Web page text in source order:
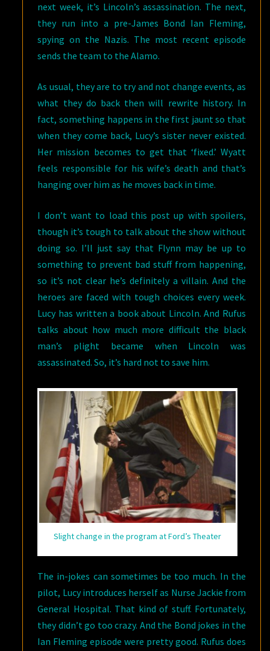
next week, it’s Lincoln’s assassination. The next,
they run into a pre-James Bond Ian Fleming,
spying on the Nazis. The most recent episode
sends the team to the Alamo.
As usual, they are to try and not change events, as
what they do back then will rewrite history. In
fact, something happens in the first jaunt so that
when they come back, Lucy’s sister never existed.
Her mission becomes to get that ‘fixed.’ Wyatt
feels responsible for his wife’s death and that’s
hanging over him as he moves back in time.
I don’t want to load this post up with spoilers,
though it’s tough to talk about the show without
doing so. I’ll just say that Flynn may be up to
something to prevent bad stuff from happening,
so it’s not clear he’s definitely a villain. And the
heroes are faced with tough choices every week.
Lucy has written a book about Lincoln. And Rufus
talks about how much more difficult the black
man’s plight became when Lincoln was
assassinated. So, it’s hard not to save him.
Slight change in the program at Ford’s Theater
The in-jokes can sometimes be too much. In the
pilot, Lucy introduces herself as Nurse Jackie from
General Hospital. That kind of stuff. Fortunately,
they didn’t go too crazy. And the Bond jokes in the
Ian Fleming episode were pretty good. Rufus does